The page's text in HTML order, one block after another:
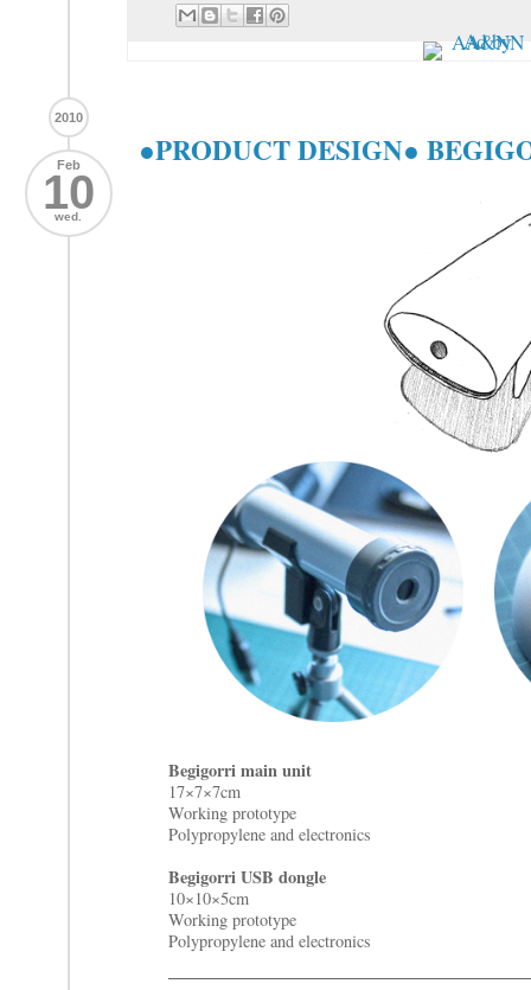
2010
Feb
10
wed.
●PRODUCT DESIGN●
Begigorri main unit
17×7×7cm
Working prototype
Polypropylene and electronics
Begigorri USB dongle
10×10×5cm
Working prototype
Polypropylene and electronics